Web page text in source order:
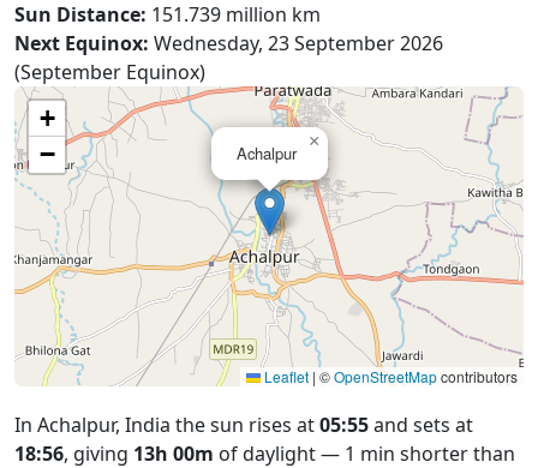
Sun Distance: 151.739 million km
Next Equinox: Wednesday, 23 September 2026
(September Equinox)
Achalpur
×
+
−
Leaflet | ©OpenStreetMapcontributors
In Achalpur, India the sun rises at05:55and sets at
18:56, giving 13h 00m of daylight — 1 min shorter than